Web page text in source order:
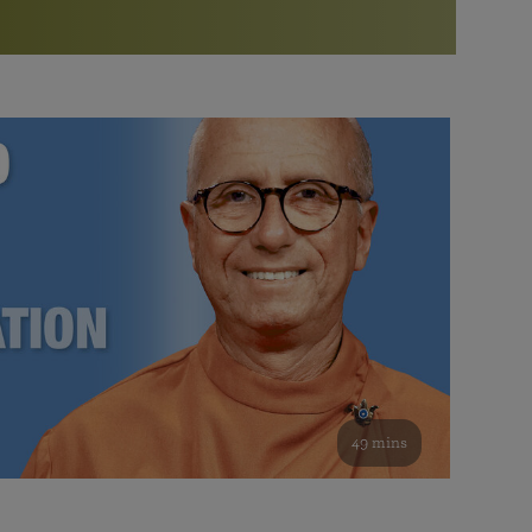
Bookstore
study of the SRF teachings
See all online events
Watch the documentary of the Guru’s Life
furthering the spiritual mission of Paramahansa
Yogananda — and ways you can get involved and offer
support.
49 mins